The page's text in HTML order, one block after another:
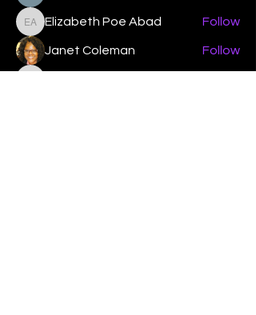
Elizabeth Poe Abad
Elizabeth Poe Abad Follow
Janet Coleman Follow